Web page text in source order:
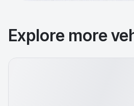
Explore more